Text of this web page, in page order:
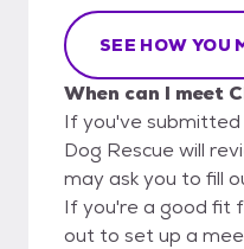
SEE HOW YOU
When can I meet
If you've submitted
Dog Rescue will
may ask you to fill
If you're a good fit
out to set up a